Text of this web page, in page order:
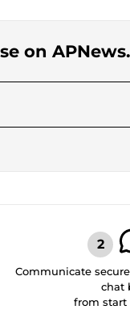
on
Communicate
chat
from start